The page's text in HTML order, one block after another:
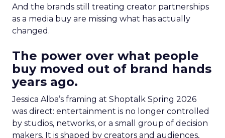
And the brands still treating creator partnerships
as a media buy are missing what has actually
changed.
The power over what people
buy moved out of brand hands
years ago.
Jessica Alba’s framing at Shoptalk Spring 2026
was direct: entertainment is no longer controlled
by studios, networks, or a small group of decision
makers. It is shaped by creators and audiences,